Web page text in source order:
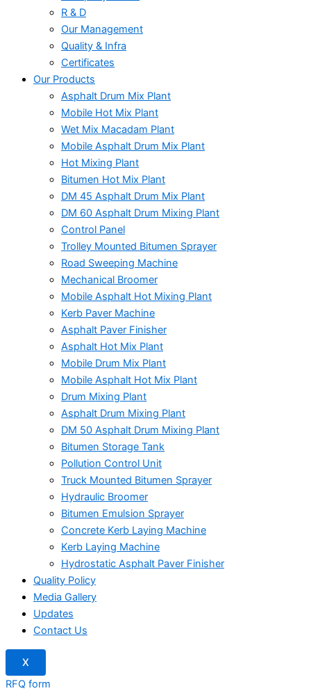
R & D
Our Management
Quality & Infra
Certificates
Our Products
Asphalt Drum Mix Plant
Mobile Hot Mix Plant
Wet Mix Macadam Plant
Mobile Asphalt Drum Mix Plant
Hot Mixing Plant
Bitumen Hot Mix Plant
DM 45 Asphalt Drum Mix Plant
DM 60 Asphalt Drum Mixing Plant
Control Panel
Trolley Mounted Bitumen Sprayer
Road Sweeping Machine
Mechanical Broomer
Mobile Asphalt Hot Mixing Plant
Kerb Paver Machine
Asphalt Paver Finisher
Asphalt Hot Mix Plant
Mobile Drum Mix Plant
Mobile Asphalt Hot Mix Plant
Drum Mixing Plant
Asphalt Drum Mixing Plant
DM 50 Asphalt Drum Mixing Plant
Bitumen Storage Tank
Pollution Control Unit
Truck Mounted Bitumen Sprayer
Hydraulic Broomer
Bitumen Emulsion Sprayer
Concrete Kerb Laying Machine
Kerb Laying Machine
Hydrostatic Asphalt Paver Finisher
Quality Policy
Media Gallery
Updates
Contact Us
X
RFQ form